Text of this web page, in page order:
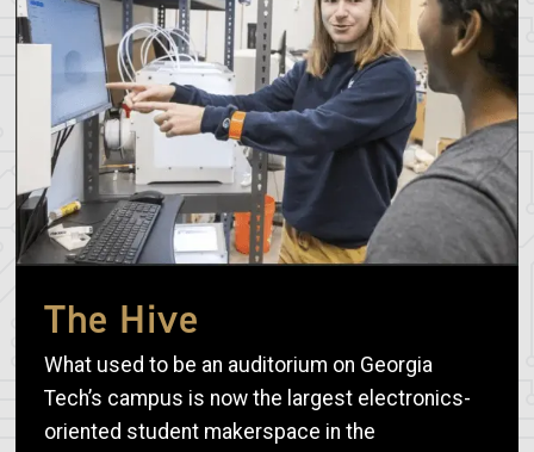
The Hive
What used to be an auditorium on Georgia
Tech’s campus is now the largest electronics-
oriented student makerspace in the